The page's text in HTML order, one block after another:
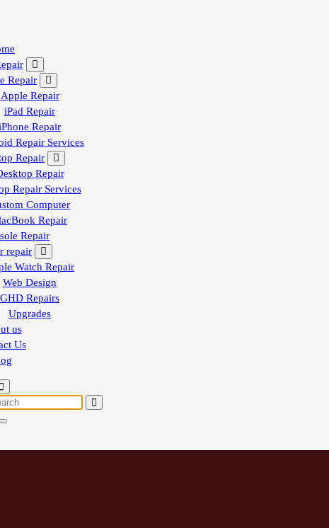
Repair
Apple Repair
iPad Repair
Repair
Repair Services
Repair
Repair
Repair Services
Computer
Repair
Repair
repair
Watch Repair
Web Design
GHD Repairs
Upgrades
us
Us